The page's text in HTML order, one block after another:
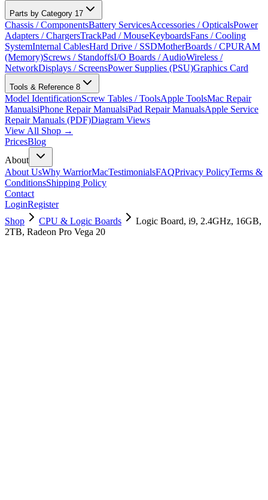
Parts by Category 17
Chassis / ComponentsBattery ServicesAccessories / OpticalsPower
Adapters / ChargersTrackPad / MouseKeyboardsFans / Cooling
SystemInternal CablesHard Drive / SSDMotherBoards / CPURAM
(Memory)Screws / StandoffsI/O Boards / AudioWireless /
NetworkDisplays / ScreensPower Supplies (PSU)Graphics Card
Tools & Reference 8
Model IdentificationScrew Tables / ToolsApple ToolsMac Repair
ManualsiPhone Repair ManualsiPad Repair ManualsApple Service
Repair Manuals (PDF)Diagram Views
View All Shop →
PricesBlog
About
About UsWhy WarriorMacTestimonialsFAQPrivacy PolicyTerms &
ConditionsShipping Policy
Contact
LoginRegister
Shop
CPU & Logic Boards
Logic Board, i9, 2.4GHz, 16GB,
2TB, Radeon Pro Vega 20